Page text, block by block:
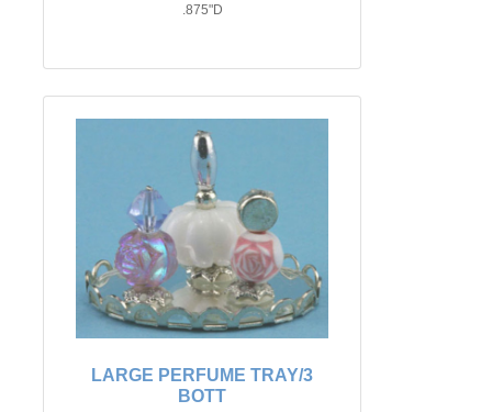
.875"D
LARGE PERFUME TRAY/3
BOTT